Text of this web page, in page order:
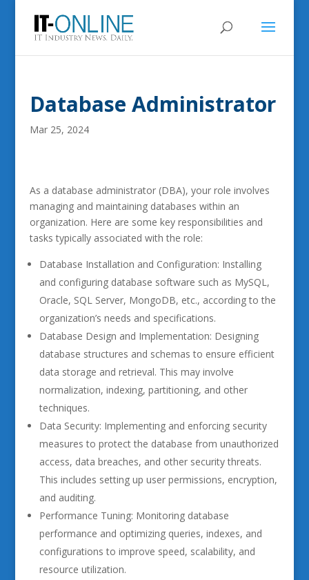
Database Administrator
Mar 25, 2024
As a database administrator (DBA), your role involves
managing and maintaining databases within an
organization. Here are some key responsibilities and
tasks typically associated with the role:
Database Installation and Configuration: Installing
and configuring database software such as MySQL,
Oracle, SQL Server, MongoDB, etc., according to the
organization’s needs and specifications.
Database Design and Implementation: Designing
database structures and schemas to ensure efficient
data storage and retrieval. This may involve
normalization, indexing, partitioning, and other
techniques.
Data Security: Implementing and enforcing security
measures to protect the database from unauthorized
access, data breaches, and other security threats.
This includes setting up user permissions, encryption,
and auditing.
Performance Tuning: Monitoring database
performance and optimizing queries, indexes, and
configurations to improve speed, scalability, and
resource utilization.